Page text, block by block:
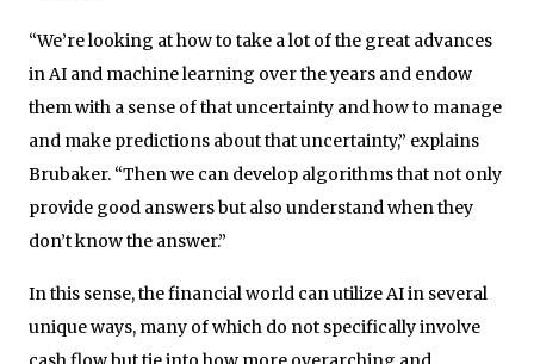
“We’re looking at how to take a lot of the great advances
in AI and machine learning over the years and endow
them with a sense of that uncertainty and how to manage
and make predictions about that uncertainty,” explains
Brubaker. “Then we can develop algorithms that not only
provide good answers but also understand when they
don’t know the answer.”
In this sense, the financial world can utilize AI in several
unique ways, many of which do not specifically involve